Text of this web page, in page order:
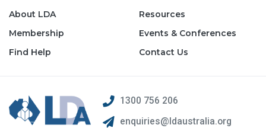
About LDA
Resources
Membership
Events & Conferences
Find Help
Contact Us
1300 756 206
enquiries@ldaustralia.org